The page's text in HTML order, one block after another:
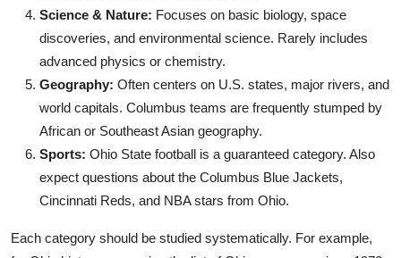
Science & Nature: Focuses on basic biology, space
discoveries, and environmental science. Rarely includes
advanced physics or chemistry.
Geography: Often centers on U.S. states, major rivers, and
world capitals. Columbus teams are frequently stumped by
African or Southeast Asian geography.
Sports: Ohio State football is a guaranteed category. Also
expect questions about the Columbus Blue Jackets,
Cincinnati Reds, and NBA stars from Ohio.
Each category should be studied systematically. For example,